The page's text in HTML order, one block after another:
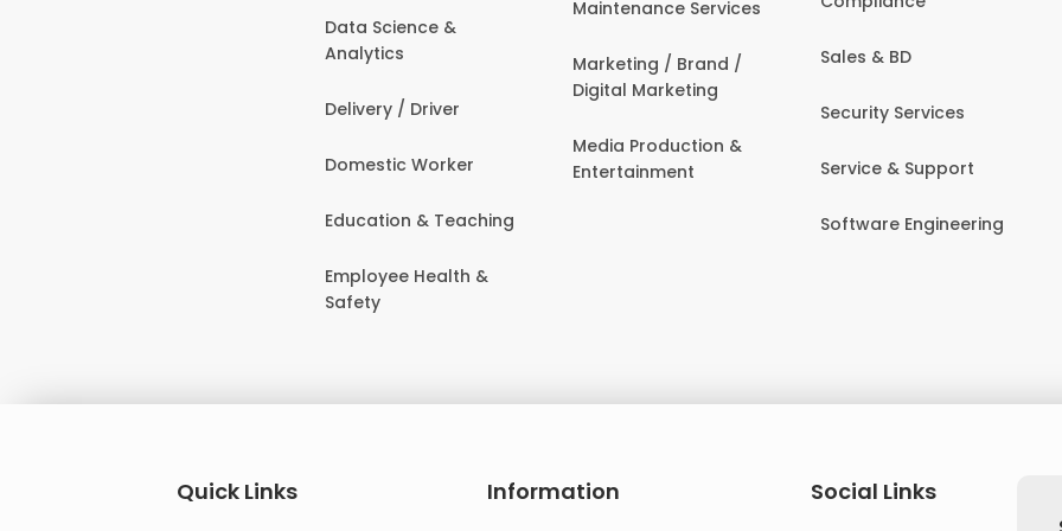
Data Science &
Analytics
Delivery / Driver
Domestic Worker
Education & Teaching
Employee Health &
Safety
Maintenance Services
Marketing / Brand /
Digital Marketing
Media Production &
Entertainment
Sales & BD
Security Services
Service & Support
Software Engineering
Quick Links Information
Social Links